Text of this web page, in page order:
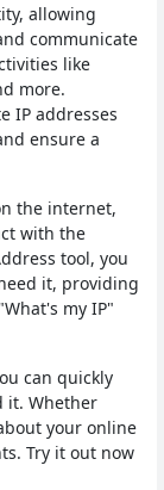
allowing
communicate
like
more.
IP addresses
ensure a
the internet,
with the
tool, you
it, providing
my IP"
can quickly
it. Whether
your online
Try it out now